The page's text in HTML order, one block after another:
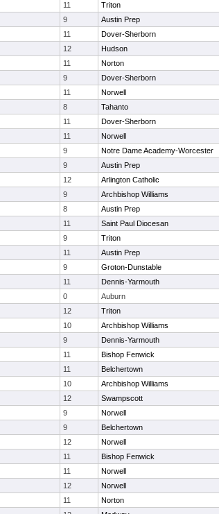
11 Triton
9 Austin Prep
11 Dover-Sherborn
12 Hudson
11 Norton
9 Dover-Sherborn
11 Norwell
8 Tahanto
11 Dover-Sherborn
11 Norwell
9 Notre Dame Academy-Worcester
9 Austin Prep
12 Arlington Catholic
9 Archbishop Williams
8 Austin Prep
11 Saint Paul Diocesan
9 Triton
11 Austin Prep
9 Groton-Dunstable
11 Dennis-Yarmouth
0 Auburn
12 Triton
10 Archbishop Williams
9 Dennis-Yarmouth
11 Bishop Fenwick
11 Belchertown
10 Archbishop Williams
12 Swampscott
9 Norwell
9 Belchertown
12 Norwell
11 Bishop Fenwick
11 Norwell
12 Norwell
11 Norton